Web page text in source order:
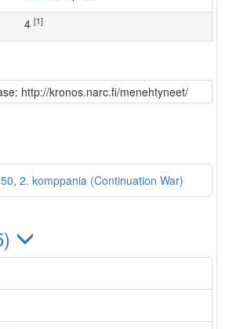
[1]
http://kronos.narc.fi/menehtyneet/
2. komppania (Continuation War)